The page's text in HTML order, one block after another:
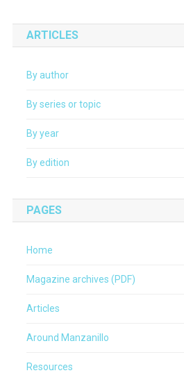
ARTICLES
By author
By series or topic
By year
By edition
PAGES
Home
Magazine archives (PDF)
Articles
Around Manzanillo
Resources